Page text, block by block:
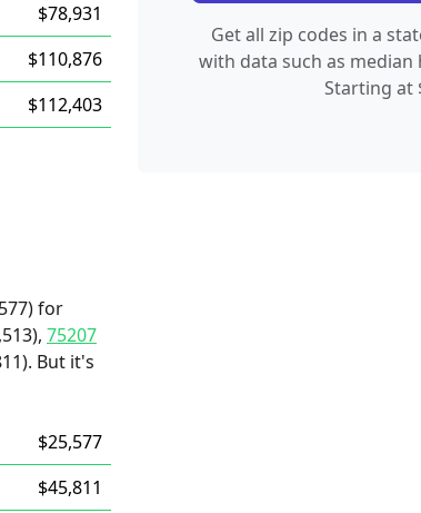
$78,931
$110,876
$112,403
for
75207
But it's
$25,577
$45,811
Get all zip codes in a
with data such as median
Starting at